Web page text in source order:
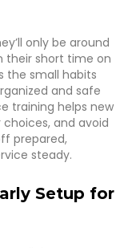
only be around
their short time on
the small habits
and safe
training helps new
and avoid
prepared,
steady.
Setup for